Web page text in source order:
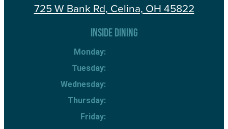
725 W Bank Rd, Celina, OH 45822
INSIDE DINING
Monday:
Tuesday:
Wednesday:
Thursday:
Friday: